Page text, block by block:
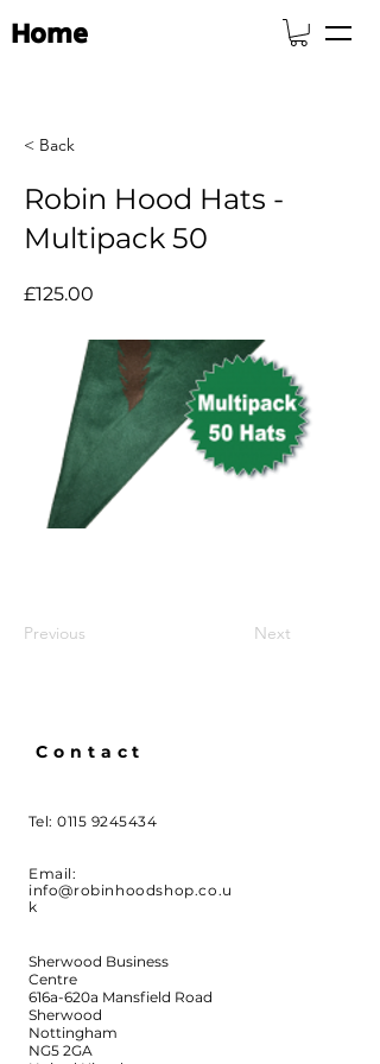
Home
< Back
Robin Hood Hats -
Multipack 50
£125.00
Previous Next
Contact
Tel:0115 9245434
Email:
info@robinhoodshop.co.u
k
Sherwood Business
Centre
616a-620a Mansfield Road
Sherwood
Nottingham
NG5 2GA